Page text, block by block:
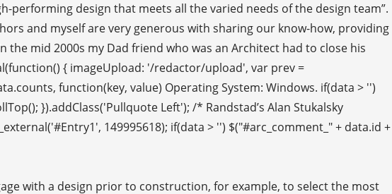
design that meets all the varied needs of the design team”.
and myself are very generous with sharing our know-how, providing
the mid 2000s my Dad friend who was an Architect had to close his
{ imageUpload: '/redactor/upload', var prev =
function(key, value) Operating System: Windows. if(data > '')
}).addClass('Pullquote Left'); /* Randstad’s Alan Stukalsky
149995618); if(data > '') $("#arc_comment_" + data.id +
with a design prior to construction, for example, to select the most